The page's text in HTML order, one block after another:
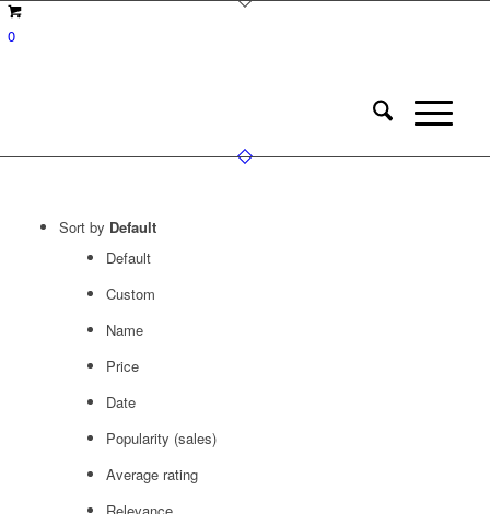
0
Sort by Default
Default
Custom
Name
Price
Date
Popularity (sales)
Average rating